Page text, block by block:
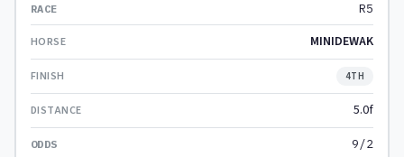
R5
MINIDEWAK
4TH
5.0f
9/2